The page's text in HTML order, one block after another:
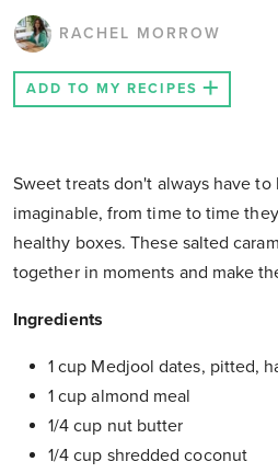
RACHEL MORROW
ADD TO MY RECIPES
Sweet treats don't always have
imaginable, from time to time
healthy boxes. These salted
together in moments and make
Ingredients
1 cup Medjool dates, pitted,
1 cup almond meal
1/4 cup nut butter
1/4 cup shredded coconut